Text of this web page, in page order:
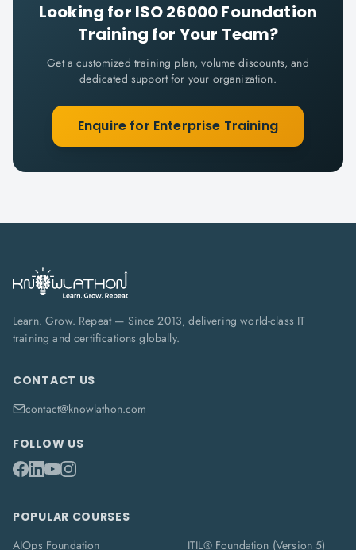
Looking for ISO 26000 Foundation
Training for Your Team?
Get a customized training plan, volume discounts, and
dedicated support for your organization.
Enquire for Enterprise Training
Learn. Grow. Repeat — Since 2013, delivering world-class IT
training and certifications globally.
CONTACT US
contact@knowlathon.com
FOLLOW US
POPULAR COURSES
AIOps Foundation
ITIL® Foundation (Version 5)